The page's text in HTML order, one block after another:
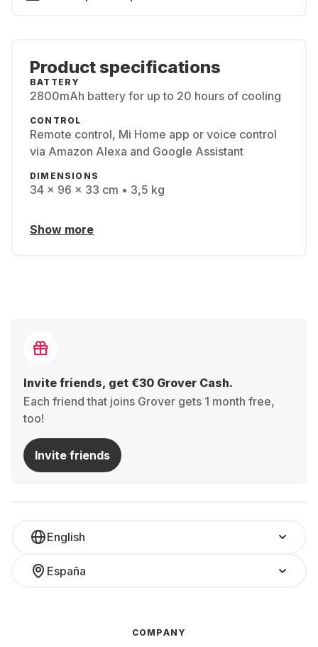
Product specifications
BATTERY
2800mAh battery for up to 20 hours of cooling
CONTROL
Remote control, Mi Home app or voice control
via Amazon Alexa and Google Assistant
DIMENSIONS
34 x 96 x 33 cm • 3,5 kg
Show more
Invite friends, get €30 Grover Cash.
Each friend that joins Grover gets 1 month free,
too!
Invite friends
English
España
COMPANY